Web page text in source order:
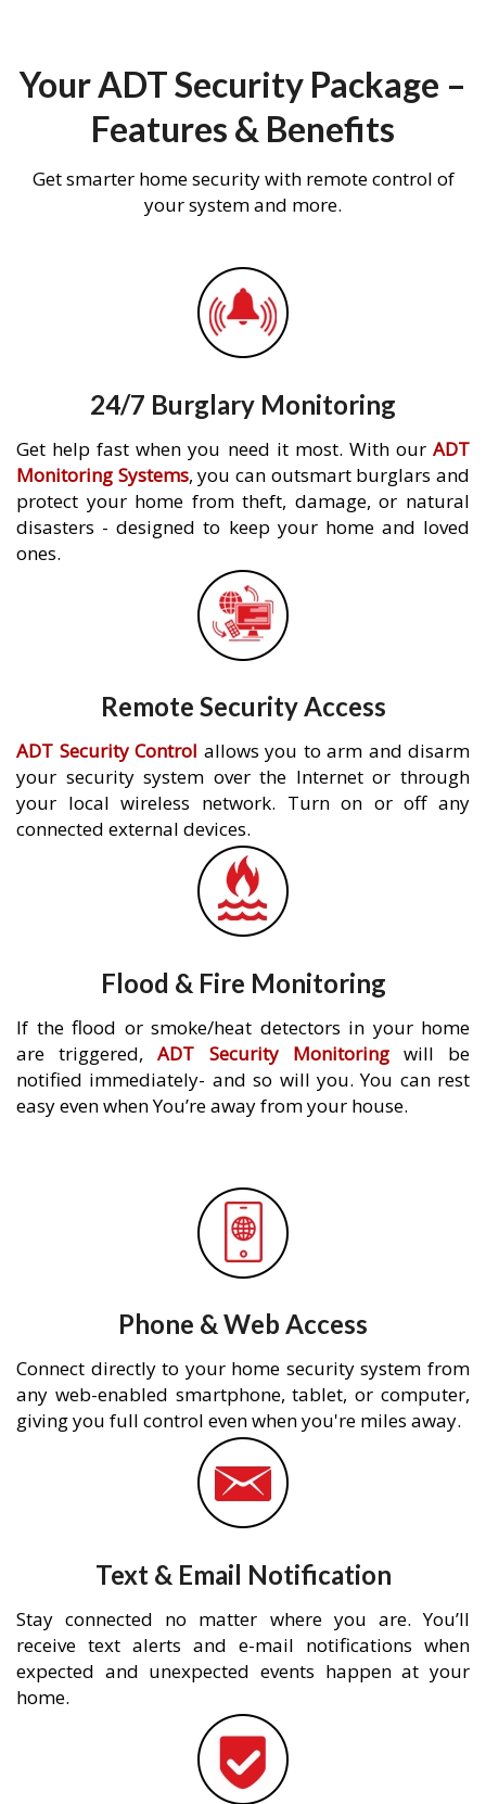
Your ADT Security Package –
Features & Benefits
Get smarter home security with remote control of
your system and more.
24/7 Burglary Monitoring
Get help fast when you need it most. With our ADT
Monitoring Systems, you can outsmart burglars and
protect your home from theft, damage, or natural
disasters - designed to keep your home and loved
ones.
Remote Security Access
ADT Security Control allows you to arm and disarm
your security system over the Internet or through
your local wireless network. Turn on or off any
connected external devices.
Flood & Fire Monitoring
If the flood or smoke/heat detectors in your home
are triggered,ADT Security Monitoringwill be
notified immediately- and so will you. You can rest
easy even when You’re away from your house.
Phone & Web Access
Connect directly to your home security system from
any web-enabled smartphone, tablet, or computer,
giving you full control even when you're miles away.
Text & Email Notification
Stay connected no matter where you are. You’ll
receive text alerts and e-mail notifications when
expected and unexpected events happen at your
home.